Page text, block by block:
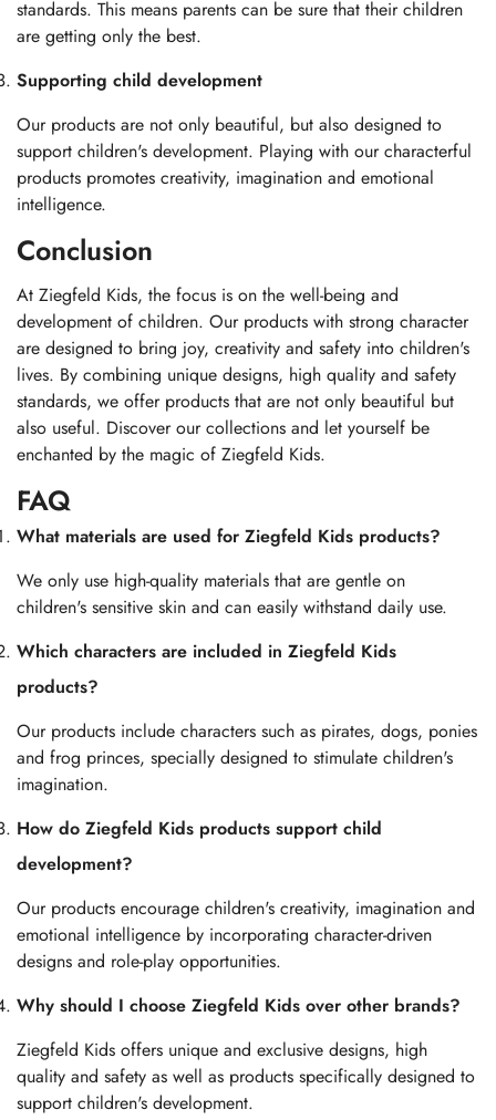
standards. This means parents can be sure that their children
are getting only the best.
Supporting child development
Our products are not only beautiful, but also designed to
support children's development. Playing with our characterful
products promotes creativity, imagination and emotional
intelligence.
Conclusion
At Ziegfeld Kids, the focus is on the well-being and
development of children. Our products with strong character
are designed to bring joy, creativity and safety into children's
lives. By combining unique designs, high quality and safety
standards, we offer products that are not only beautiful but
also useful. Discover our collections and let yourself be
enchanted by the magic of Ziegfeld Kids.
FAQ
What materials are used for Ziegfeld Kids products?
We only use high-quality materials that are gentle on
children's sensitive skin and can easily withstand daily use.
Which characters are included in Ziegfeld Kids
products?
Our products include characters such as pirates, dogs, ponies
and frog princes, specially designed to stimulate children's
imagination.
How do Ziegfeld Kids products support child
development?
Our products encourage children's creativity, imagination and
emotional intelligence by incorporating character-driven
designs and role-play opportunities.
Why should I choose Ziegfeld Kids over other brands?
Ziegfeld Kids offers unique and exclusive designs, high
quality and safety as well as products specifically designed to
support children's development.